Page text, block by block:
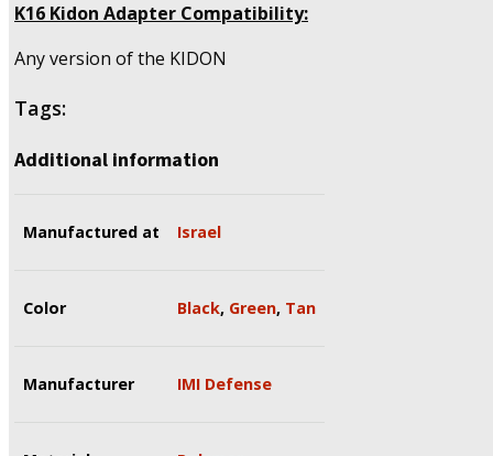
K16 Kidon Adapter Compatibility:
Any version of the KIDON
Tags:
Additional information
Manufactured at Israel
Color Black, Green, Tan
Manufacturer IMI Defense